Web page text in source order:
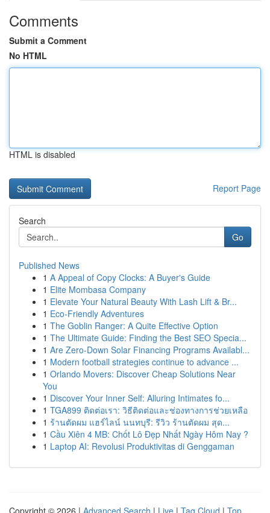
Comments
Submit a Comment
No HTML
HTML is disabled
Report Page
Search
Go
Published News
1 A Appeal of Copy Clocks: A Buyer's Guide
1 Elite Mombasa Company
1 Elevate Your Natural Beauty With Lash Lift & Br...
1 Eco-Friendly Adventures
1 The Goblin Ranger: A Quite Effective Option
1 The Ultimate Guide: Finding the Best SEO Specia...
1 Are Zero-Down Solar Financing Programs Availabl...
1 Modern football strategies continue to advance ...
1 Orlando Movers: Discover Cheap Solutions Near
You
1 Discover Your Inner Self: Alluring Intimates fo...
1 TGA899 ติดต่อเรา: วิธีติดต่อและช่องทางการช่วยเหลือ
1 ร้านตัดผม แฮร์ไลน์ นนทบุรี: รีวิว ร้านตัดผม สุด...
1 Cầu Xiên 4 MB: Chốt Lô Đẹp Nhất Ngày Hôm Nay ?
1 Laptop AI: Revolusi Produktivitas di Genggaman
Copyright © 2026 | Advanced Search | Live | Tag Cloud | Top